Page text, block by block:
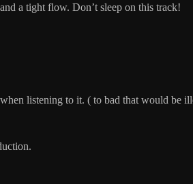
a tight flow. Don’t sleep on this track!
listening to it. ( to bad that would be